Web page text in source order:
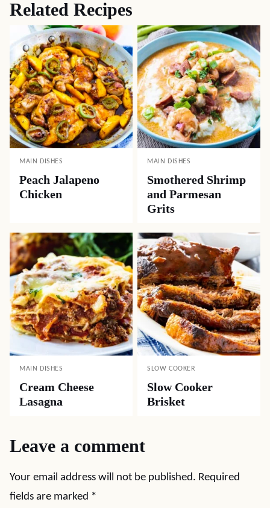
Related Recipes
MAIN DISHES
Peach Jalapeno
Chicken
MAIN DISHES
Smothered Shrimp
and Parmesan
Grits
MAIN DISHES
Cream Cheese
Lasagna
SLOW COOKER
Slow Cooker
Brisket
Leave a comment
Your email address will not be published. Required
fields are marked *